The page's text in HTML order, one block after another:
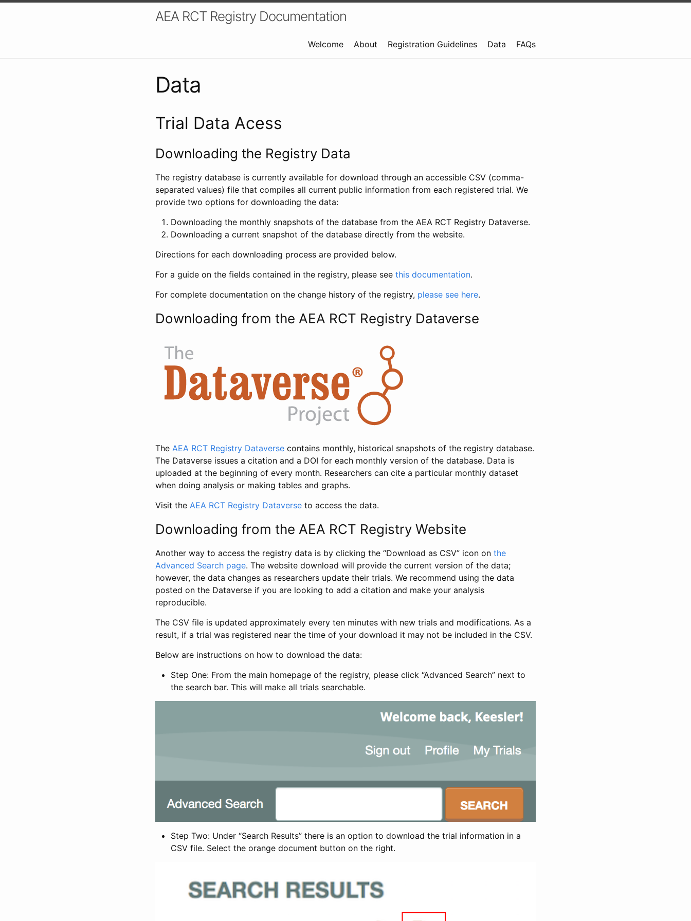
AEA RCT Registry Documentation
Welcome About Registration Guidelines Data FAQs
Data
Trial Data Acess
Downloading the Registry Data
The registry database is currently available for download through an accessible CSV (comma-
separated values) file that compiles all current public information from each registered trial. We
provide two options for downloading the data:
Downloading the monthly snapshots of the database from the AEA RCT Registry Dataverse.
Downloading a current snapshot of the database directly from the website.
Directions for each downloading process are provided below.
For a guide on the fields contained in the registry, please see this documentation.
For complete documentation on the change history of the registry, please see here.
Downloading from the AEA RCT Registry Dataverse
The AEA RCT Registry Dataverse contains monthly, historical snapshots of the registry database.
The Dataverse issues a citation and a DOI for each monthly version of the database. Data is
uploaded at the beginning of every month. Researchers can cite a particular monthly dataset
when doing analysis or making tables and graphs.
Visit the AEA RCT Registry Dataverse to access the data.
Downloading from the AEA RCT Registry Website
Another way to access the registry data is by clicking the “Download as CSV” icon on the
Advanced Search page. The website download will provide the current version of the data;
however, the data changes as researchers update their trials. We recommend using the data
posted on the Dataverse if you are looking to add a citation and make your analysis
reproducible.
The CSV file is updated approximately every ten minutes with new trials and modifications. As a
result, if a trial was registered near the time of your download it may not be included in the CSV.
Below are instructions on how to download the data:
Step One: From the main homepage of the registry, please click “Advanced Search” next to
the search bar. This will make all trials searchable.
Step Two: Under “Search Results” there is an option to download the trial information in a
CSV file. Select the orange document button on the right.